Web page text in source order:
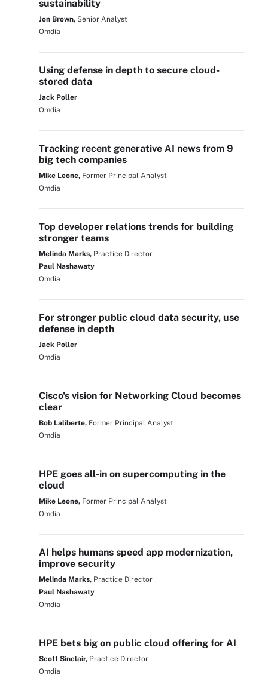
sustainability
Jon Brown, Senior Analyst
Omdia
Using defense in depth to secure cloud-
stored data
Jack Poller
Omdia
Tracking recent generative AI news from 9
big tech companies
Mike Leone, Former Principal Analyst
Omdia
Top developer relations trends for building
stronger teams
Melinda Marks, Practice Director
Paul Nashawaty
Omdia
For stronger public cloud data security, use
defense in depth
Jack Poller
Omdia
Cisco's vision for Networking Cloud becomes
clear
Bob Laliberte, Former Principal Analyst
Omdia
HPE goes all-in on supercomputing in the
cloud
Mike Leone, Former Principal Analyst
Omdia
AI helps humans speed app modernization,
improve security
Melinda Marks, Practice Director
Paul Nashawaty
Omdia
HPE bets big on public cloud offering for AI
Scott Sinclair, Practice Director
Omdia